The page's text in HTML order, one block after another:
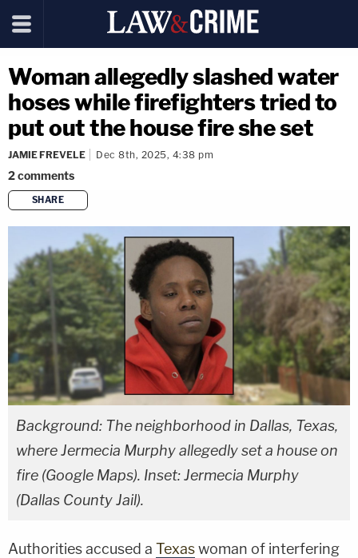
Woman allegedly slashed water
hoses while firefighters tried to
put out the house fire she set
JAMIE FREVELE Dec 8th, 2025, 4:38 pm
2comments
SHARE
copy link
Background: The neighborhood in Dallas, Texas,
where Jermecia Murphy allegedly set a house on
fire (Google Maps). Inset: Jermecia Murphy
(Dallas County Jail).
Authorities accused a Texaswoman of interfering